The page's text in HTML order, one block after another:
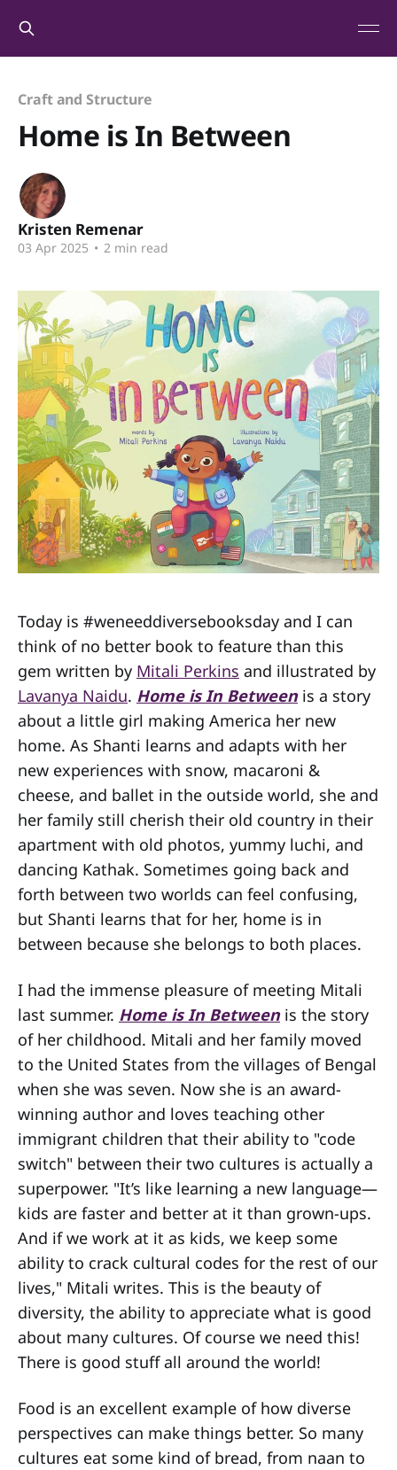
Craft and Structure
Home is In Between
Kristen Remenar
03 Apr 2025 • 2 min read
Today is #weneeddiversebooksday and I can
think of no better book to feature than this
gem written by Mitali Perkins and illustrated by
Lavanya Naidu. Home is In Between is a story
about a little girl making America her new
home. As Shanti learns and adapts with her
new experiences with snow, macaroni &
cheese, and ballet in the outside world, she and
her family still cherish their old country in their
apartment with old photos, yummy luchi, and
dancing Kathak. Sometimes going back and
forth between two worlds can feel confusing,
but Shanti learns that for her, home is in
between because she belongs to both places.
I had the immense pleasure of meeting Mitali
last summer. Home is In Betweenis the story
of her childhood. Mitali and her family moved
to the United States from the villages of Bengal
when she was seven. Now she is an award-
winning author and loves teaching other
immigrant children that their ability to "code
switch" between their two cultures is actually a
superpower. "It’s like learning a new language—
kids are faster and better at it than grown-ups.
And if we work at it as kids, we keep some
ability to crack cultural codes for the rest of our
lives," Mitali writes. This is the beauty of
diversity, the ability to appreciate what is good
about many cultures. Of course we need this!
There is good stuff all around the world!
Food is an excellent example of how diverse
perspectives can make things better. So many
cultures eat some kind of bread, from naan to